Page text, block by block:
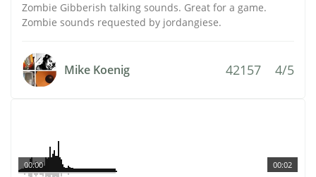
Zombie Gibberish talking sounds. Great for a game.
Zombie sounds requested by jordangiese.
Mike Koenig 42157 4/5
00:02
00:00